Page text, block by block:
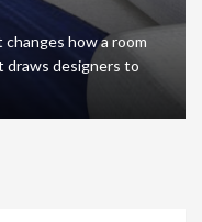
how a room
draws designers to